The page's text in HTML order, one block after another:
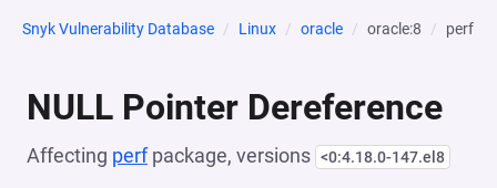
Snyk Vulnerability Database Linux oracle oracle:8 perf
NULL Pointer Dereference
Affecting perfpackage, versions <0:4.18.0-147.el8